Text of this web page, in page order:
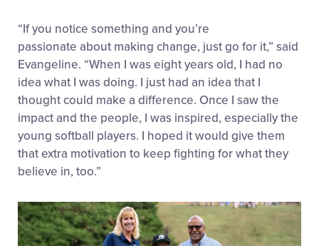
“If you notice something and you’re
passionate about making change, just go for it,” said
Evangeline. “When I was eight years old, I had no
idea what I was doing. I just had an idea that I
thought could make a difference. Once I saw the
impact and the people, I was inspired, especially the
young softball players. I hoped it would give them
that extra motivation to keep fighting for what they
believe in, too.”